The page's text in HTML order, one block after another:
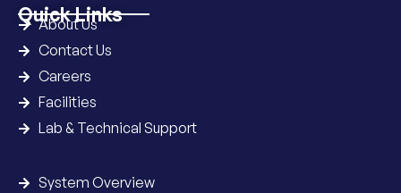
Quick Links
About Us
Contact Us
Careers
Facilities
Lab & Technical Support
System Overview